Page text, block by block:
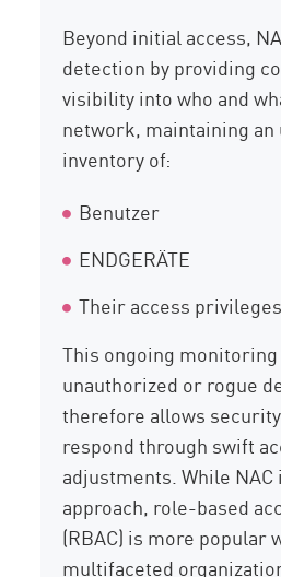
Beyond initial access,
detection by providing
visibility into who and
network, maintaining
inventory of:
Benutzer
ENDGERÄTE
Their access privileges
This ongoing
unauthorized or rogue
therefore allows
respond through swift
adjustments. While
approach, role-based
(RBAC) is more popular
multifaceted